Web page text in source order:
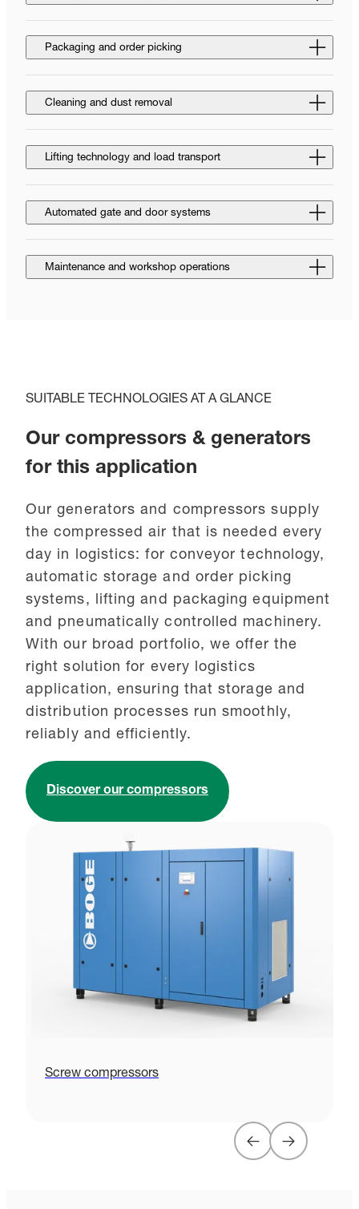
Packaging and order picking
Cleaning and dust removal
Lifting technology and load transport
Automated gate and door systems
Maintenance and workshop operations
SUITABLE TECHNOLOGIES AT A GLANCE
Our compressors & generators
for this application
Our generators and compressors supply
the compressed air that is needed every
day in logistics: for conveyor technology,
automatic storage and order picking
systems, lifting and packaging equipment
and pneumatically controlled machinery.
With our broad portfolio, we offer the
right solution for every logistics
application, ensuring that storage and
distribution processes run smoothly,
reliably and efficiently.
Discover our compressors
Screw compressors